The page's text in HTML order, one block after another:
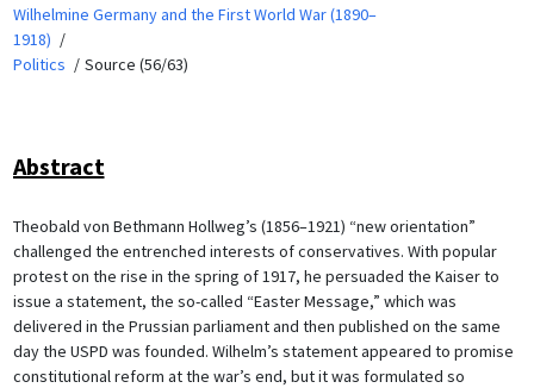
Wilhelmine Germany and the First World War (1890–
1918)
Politics
Source (56/63)
Abstract
Theobald von Bethmann Hollweg’s (1856–1921) “new orientation”
challenged the entrenched interests of conservatives. With popular
protest on the rise in the spring of 1917, he persuaded the Kaiser to
issue a statement, the so-called “Easter Message,” which was
delivered in the Prussian parliament and then published on the same
day the USPD was founded. Wilhelm’s statement appeared to promise
constitutional reform at the war’s end, but it was formulated so